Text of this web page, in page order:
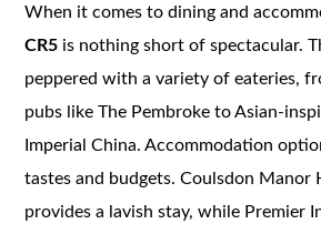
When it comes to dining and
CR5 is nothing short of spectacular.
peppered with a variety of eateries,
pubs like The Pembroke to Asian-
Imperial China. Accommodation
tastes and budgets. Coulsdon Manor
provides a lavish stay, while Premier